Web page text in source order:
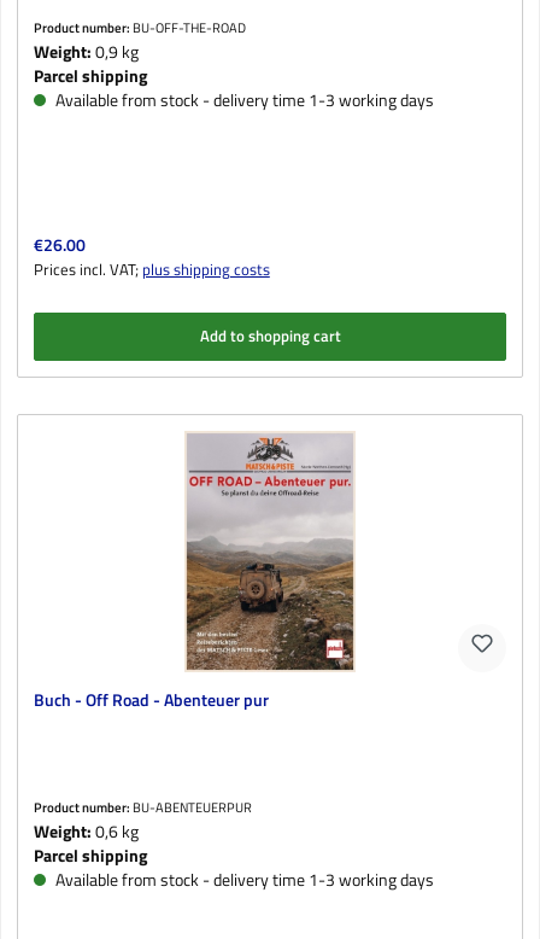
Product number: BU-OFF-THE-ROAD
Weight:0,9 kg
Parcel shipping
Available from stock - delivery time 1-3 working days
Regular price:
€26.00
Prices incl. VAT; plus shipping costs
Add to shopping cart
Buch - Off Road - Abenteuer pur
Product number: BU-ABENTEUERPUR
Weight:0,6 kg
Parcel shipping
Available from stock - delivery time 1-3 working days